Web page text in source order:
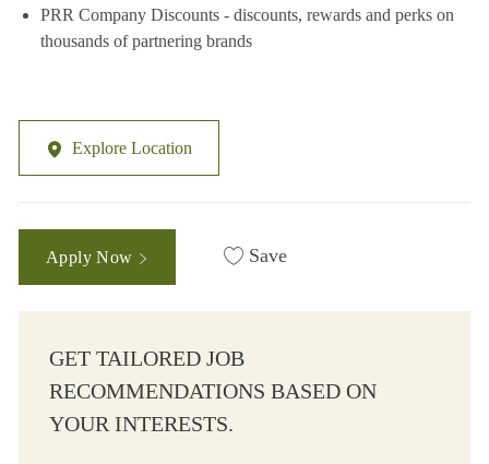
PRR Company Discounts - discounts, rewards and perks on
thousands of partnering brands
Explore Location
Apply Now Save
GET TAILORED JOB
RECOMMENDATIONS BASED ON
YOUR INTERESTS.